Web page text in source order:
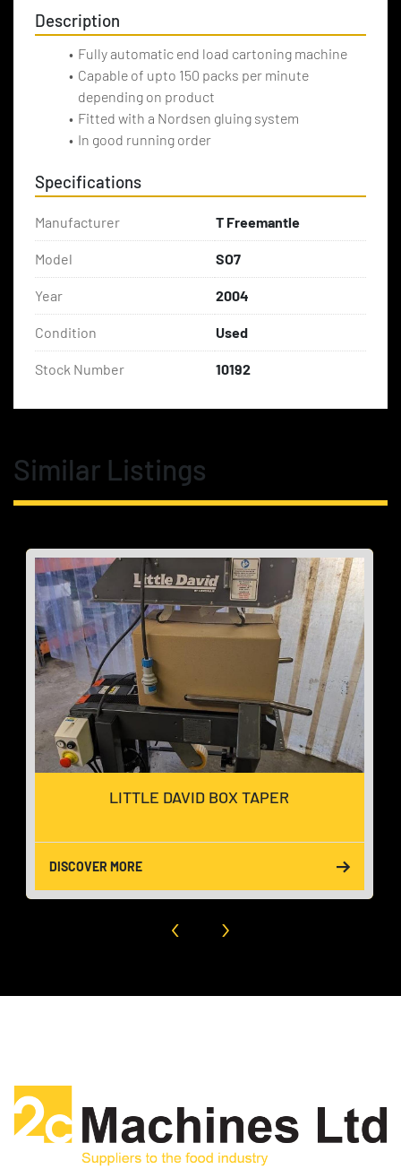
Description
Fully automatic end load cartoning machine
Capable of upto 150 packs per minute
depending on product
Fitted with a Nordsen gluing system
In good running order
Specifications
Manufacturer T Freemantle
Model SO7
Year 2004
Condition Used
Stock Number 10192
Similar Listings
LITTLE DAVID BOX TAPER
DISCOVER MORE
‹ ›